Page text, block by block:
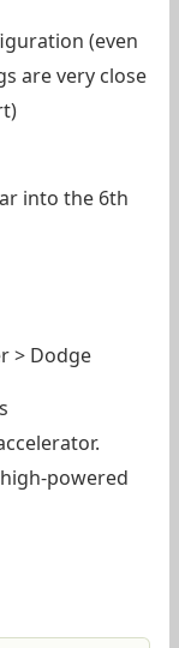
(even
are very close
into the 6th
> Dodge
powered